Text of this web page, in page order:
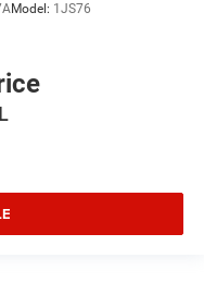
metal-look gear
drive.
with the look of
front seatback
Model: 1JS76